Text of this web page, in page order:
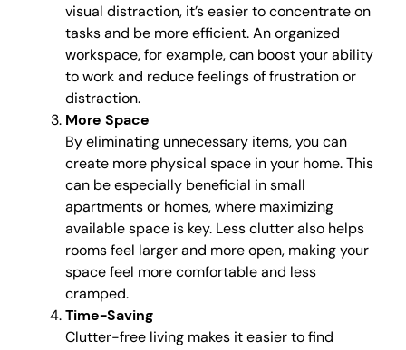
visual distraction, it’s easier to concentrate on
tasks and be more efficient. An organized
workspace, for example, can boost your ability
to work and reduce feelings of frustration or
distraction.
More Space
By eliminating unnecessary items, you can
create more physical space in your home. This
can be especially beneficial in small
apartments or homes, where maximizing
available space is key. Less clutter also helps
rooms feel larger and more open, making your
space feel more comfortable and less
cramped.
Time-Saving
Clutter-free living makes it easier to find